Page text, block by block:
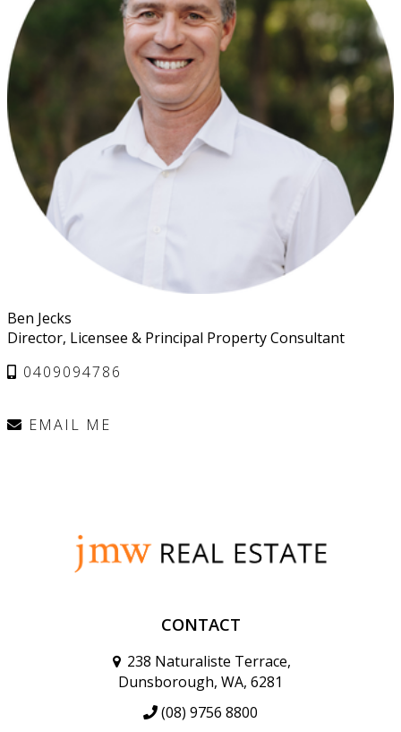
Ben Jecks
Director, Licensee & Principal Property Consultant
0409094786
EMAIL ME
CONTACT
238 Naturaliste Terrace,
Dunsborough, WA, 6281
(08) 9756 8800